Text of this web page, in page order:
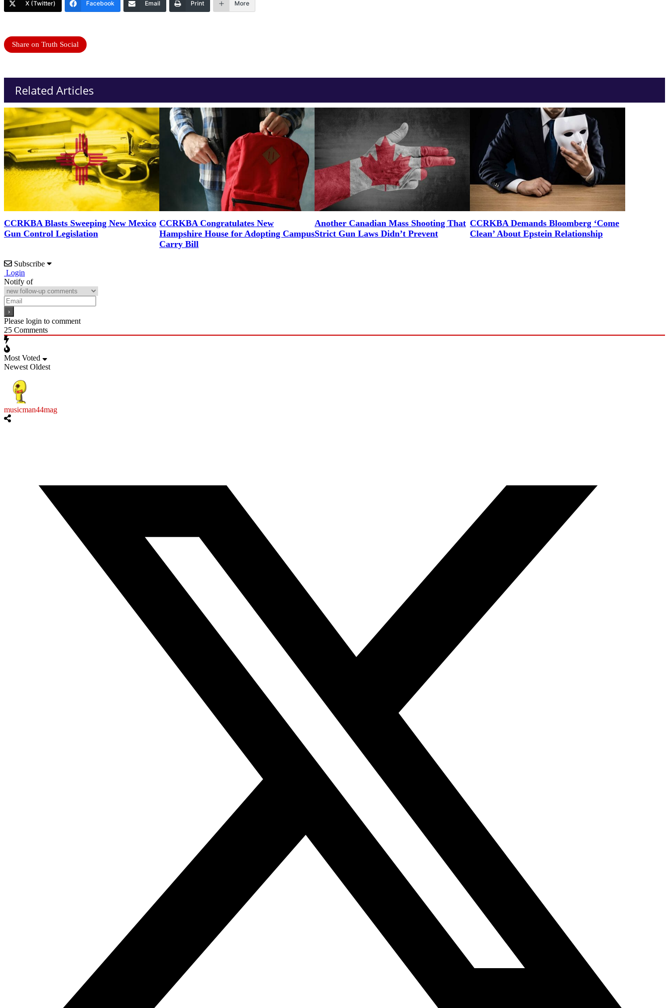
X (Twitter) Facebook Email Print More
Share on Truth Social
Related Articles
CCRKBA Blasts Sweeping New Mexico
Gun Control Legislation
CCRKBA Congratulates New
Hampshire House for Adopting Campus
Carry Bill
Another Canadian Mass Shooting That
Strict Gun Laws Didn’t Prevent
CCRKBA Demands Bloomberg ‘Come
Clean’ About Epstein Relationship
Subscribe
Login
Notify of
Please login to comment
25 Comments
Most Voted
Newest Oldest
musicman44mag